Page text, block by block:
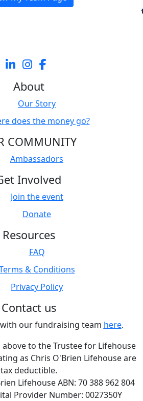
About
Our Story
does the money go?
COMMUNITY
Ambassadors
Involved
Join the event
Donate
Resources
FAQ
& Conditions
Privacy Policy
Contact us
our fundraising team here.
to the Trustee for Lifehouse
as Chris O'Brien Lifehouse are
tax deductible.
Lifehouse ABN: 70 388 962 804
Provider Number: 0027350Y